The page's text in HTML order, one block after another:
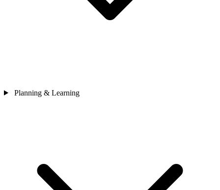
Planning & Learning